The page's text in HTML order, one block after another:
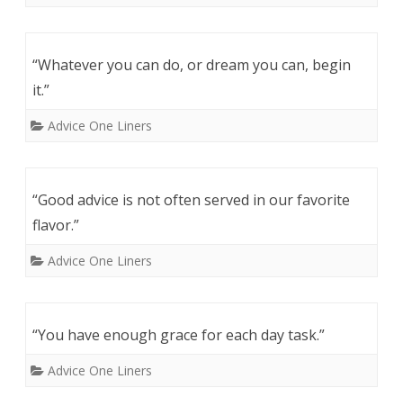
“Whatever you can do, or dream you can, begin
it.”
Advice One Liners
“Good advice is not often served in our favorite
flavor.”
Advice One Liners
“You have enough grace for each day task.”
Advice One Liners